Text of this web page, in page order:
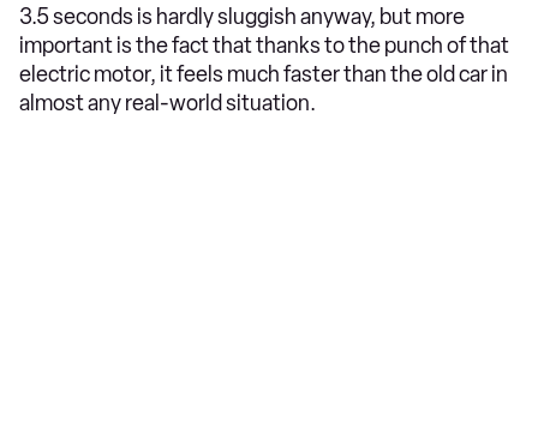
3.5 seconds is hardly sluggish anyway, but more
important is the fact that thanks to the punch of that
electric motor, it feels much faster than the old car in
almost any real-world situation.